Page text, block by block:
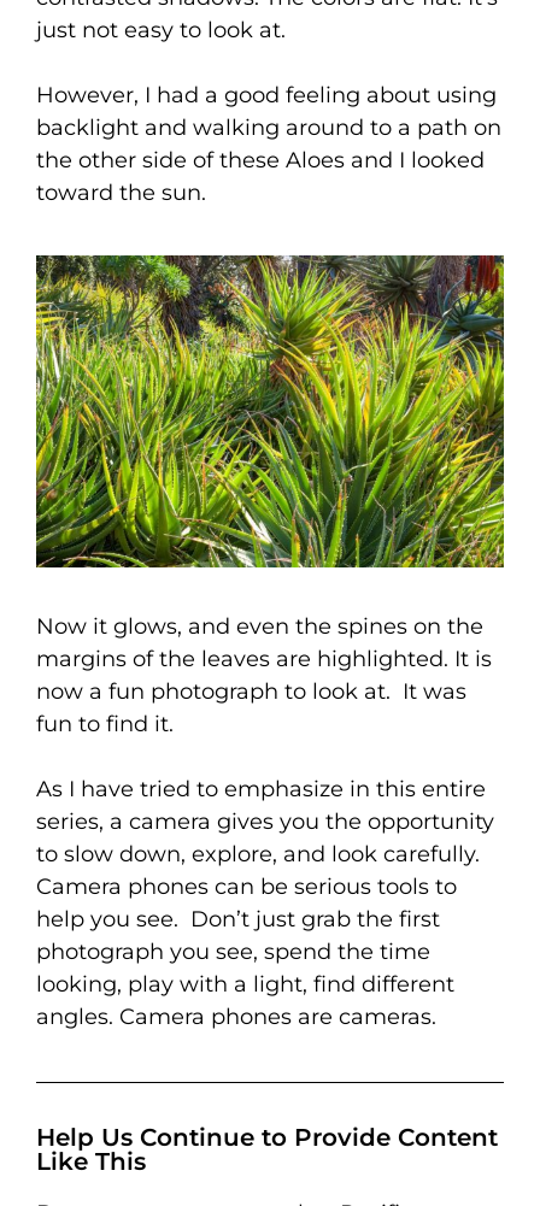
just not easy to look at.
However, I had a good feeling about using
backlight and walking around to a path on
the other side of these Aloes and I looked
toward the sun.
Now it glows, and even the spines on the
margins of the leaves are highlighted. It is
now a fun photograph to look at. It was
fun to find it.
As I have tried to emphasize in this entire
series, a camera gives you the opportunity
to slow down, explore, and look carefully.
Camera phones can be serious tools to
help you see. Don’t just grab the first
photograph you see, spend the time
looking, play with a light, find different
angles. Camera phones are cameras.
Help Us Continue to Provide Content
Like This